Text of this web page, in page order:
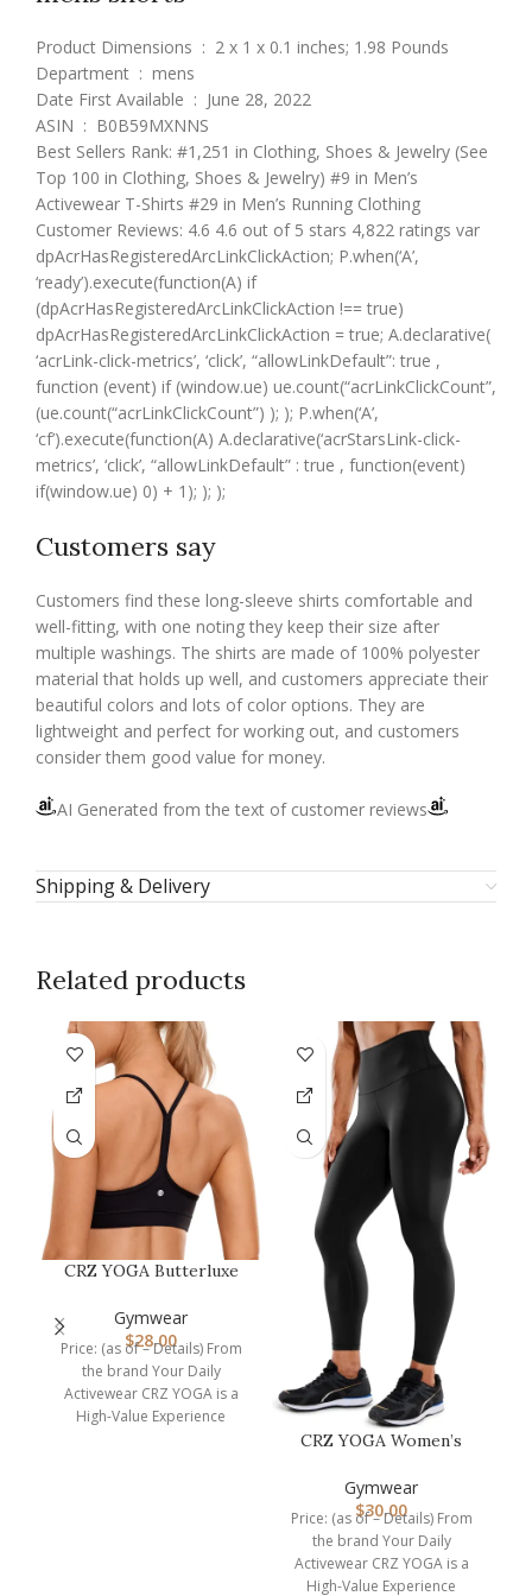
Product Dimensions ‏ : ‎ 2 x 1 x 0.1 inches; 1.98 Pounds
Department ‏ : ‎ mens
Date First Available ‏ : ‎ June 28, 2022
ASIN ‏ : ‎ B0B59MXNNS
Best Sellers Rank: #1,251 in Clothing, Shoes & Jewelry (See
Top 100 in Clothing, Shoes & Jewelry) #9 in Men’s
Activewear T-Shirts #29 in Men’s Running Clothing
Customer Reviews: 4.6 4.6 out of 5 stars 4,822 ratings var
dpAcrHasRegisteredArcLinkClickAction; P.when(‘A’,
‘ready’).execute(function(A) if
(dpAcrHasRegisteredArcLinkClickAction !== true)
dpAcrHasRegisteredArcLinkClickAction = true; A.declarative(
‘acrLink-click-metrics’, ‘click’, “allowLinkDefault”: true ,
function (event) if (window.ue) ue.count(“acrLinkClickCount”,
(ue.count(“acrLinkClickCount”) ); ); P.when(‘A’,
‘cf’).execute(function(A) A.declarative(‘acrStarsLink-click-
metrics’, ‘click’, “allowLinkDefault” : true , function(event)
if(window.ue) 0) + 1); ); );
Customers say
Customers find these long-sleeve shirts comfortable and
well-fitting, with one noting they keep their size after
multiple washings. The shirts are made of 100% polyester
material that holds up well, and customers appreciate their
beautiful colors and lots of color options. They are
lightweight and perfect for working out, and customers
consider them good value for money.
AI Generated from the text of customer reviews
Shipping & Delivery
Related products
CRZ YOGA Butterluxe
Bra – Pad…
Gymwear
$28.00
Price: (as of – Details) From
the brand Your Daily
Activewear CRZ YOGA is a
High-Value Experience
CRZ YOGA Women’s
Compression Leggin…
Gymwear
$30.00
Price: (as of – Details) From
the brand Your Daily
Activewear CRZ YOGA is a
High-Value Experience